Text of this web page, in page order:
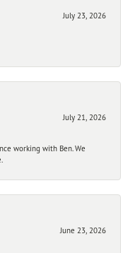
July 23, 2026
July 21, 2026
working with Ben. We
June 23, 2026